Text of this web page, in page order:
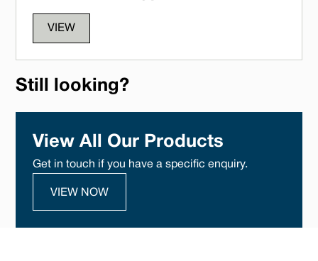
VIEW
Still looking?
View All Our Products
Get in touch if you have a specific enquiry.
VIEW NOW